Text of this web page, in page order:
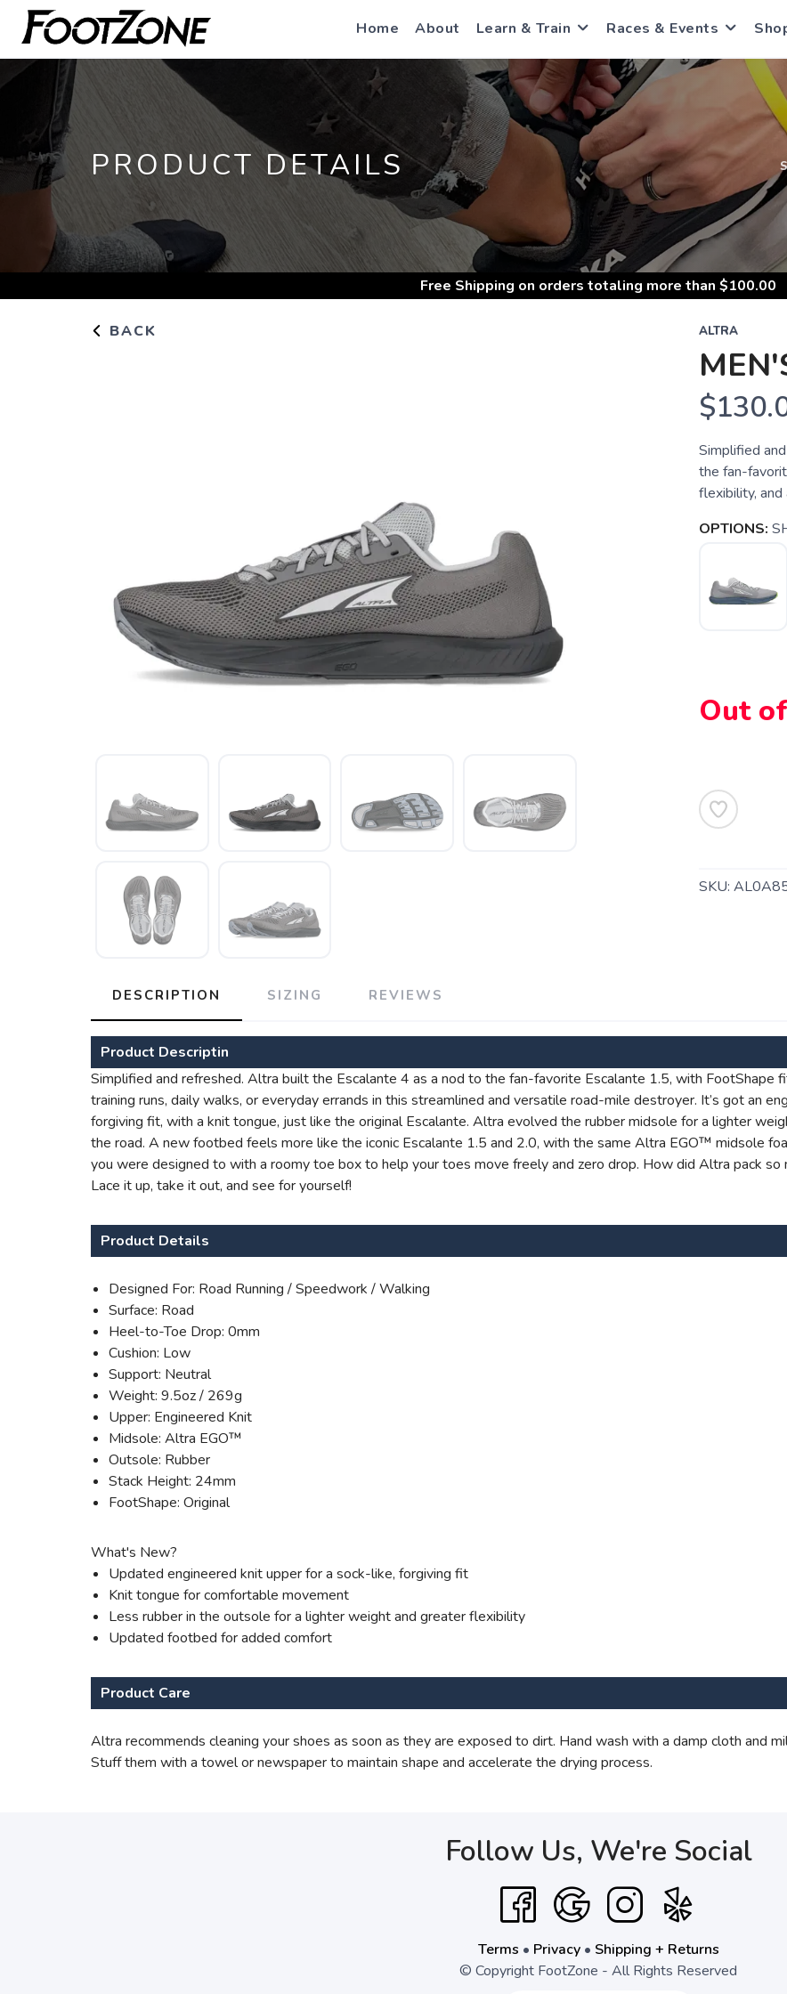
Home About Learn & Train Races & Events
PRODUCT DETAILS
Free Shipping on orders totaling more than $100.00
BACK ALTRA
Simplified
the fan-
flexibility,
OPTIONS:
Out
SKU:
DESCRIPTION SIZING REVIEWS
Product Descriptin
Simplified and refreshed. Altra built the Escalante 4 as a nod to the fan-favorite Escalante 1.5, with FootShape
training runs, daily walks, or everyday errands in this streamlined and versatile road-mile destroyer. It’s got an
forgiving fit, with a knit tongue, just like the original Escalante. Altra evolved the rubber midsole for a lighter
the road. A new footbed feels more like the iconic Escalante 1.5 and 2.0, with the same Altra EGO™ midsole
you were designed to with a roomy toe box to help your toes move freely and zero drop. How did Altra pack so
Lace it up, take it out, and see for yourself!
Product Details
Designed For: Road Running / Speedwork / Walking
Surface: Road
Heel-to-Toe Drop: 0mm
Cushion: Low
Support: Neutral
Weight: 9.5oz / 269g
Upper: Engineered Knit
Midsole: Altra EGO™
Outsole: Rubber
Stack Height: 24mm
FootShape: Original
What's New?
Updated engineered knit upper for a sock-like, forgiving fit
Knit tongue for comfortable movement
Less rubber in the outsole for a lighter weight and greater flexibility
Updated footbed for added comfort
Product Care
Altra recommends cleaning your shoes as soon as they are exposed to dirt. Hand wash with a damp cloth and
Stuff them with a towel or newspaper to maintain shape and accelerate the drying process.
Follow Us, We're Social
Terms • Privacy• Shipping + Returns
© Copyright FootZone - All Rights Reserved